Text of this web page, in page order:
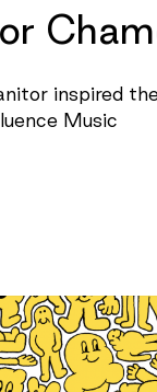
inspired
Music